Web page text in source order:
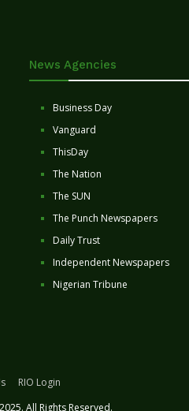
News Agencies
Business Day
Vanguard
ThisDay
The Nation
The SUN
The Punch Newspapers
Daily Trust
Independent Newspapers
Nigerian Tribune
RIO Login
2025. All Rights Reserved.